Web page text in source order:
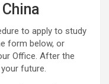
to apply to study
form below, or
Office. After the
future.